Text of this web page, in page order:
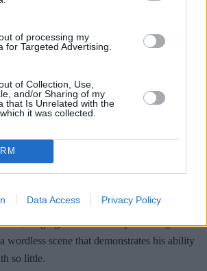
of processing my
for Targeted Advertising.
of Collection, Use,
and/or Sharing of my
that Is Unrelated with the
it was collected.
Data Access Privacy Policy
coming to terms with his homosexuality,
as Elio. The love story shared with Armie
tender yet passionate, innocent yet all-
Elio’s growing pains and his life-
minutes of the film, where Timmy
longing, and fondness just through a
wordless scene that demonstrates his ability
so little.